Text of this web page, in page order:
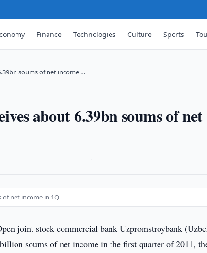
Finance Technologies Culture Sports
soums of net income …
about 6.39bn soums of
of net income in 1Q
joint stock commercial bank Uzpromstroybank
soums of net income in the first quarter of 2011,